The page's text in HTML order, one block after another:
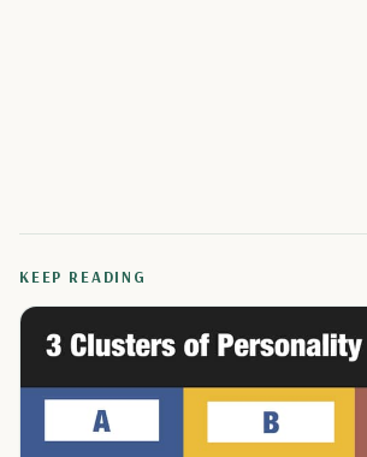
KEEP READING